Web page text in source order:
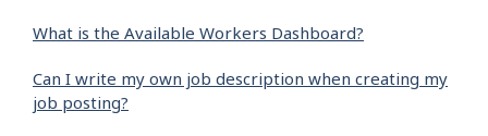
What is the Available Workers Dashboard?
Can I write my own job description when creating my
job posting?